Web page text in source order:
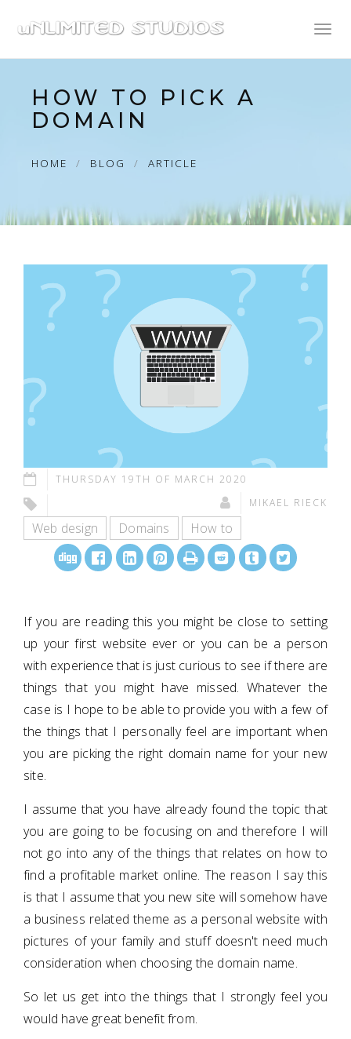
Toggle
HOW TO PICK A
DOMAIN
HOME BLOG ARTICLE
THURSDAY 19TH OF MARCH 2020
MIKAEL RIECK
Web design Domains How to
If you are reading this you might be close to setting
up your first website ever or you can be a person
with experience that is just curious to see if there are
things that you might have missed. Whatever the
case is I hope to be able to provide you with a few of
the things that I personally feel are important when
you are picking the right domain name for your new
site.
I assume that you have already found the topic that
you are going to be focusing on and therefore I will
not go into any of the things that relates on how to
find a profitable market online. The reason I say this
is that I assume that you new site will somehow have
a business related theme as a personal website with
pictures of your family and stuff doesn't need much
consideration when choosing the domain name.
So let us get into the things that I strongly feel you
would have great benefit from.